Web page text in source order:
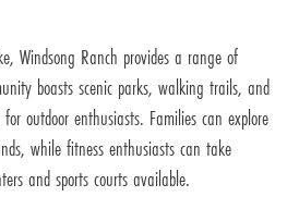
Windsong Ranch provides a range of
boasts scenic parks, walking trails, and
outdoor enthusiasts. Families can explore
while fitness enthusiasts can take
and sports courts available.